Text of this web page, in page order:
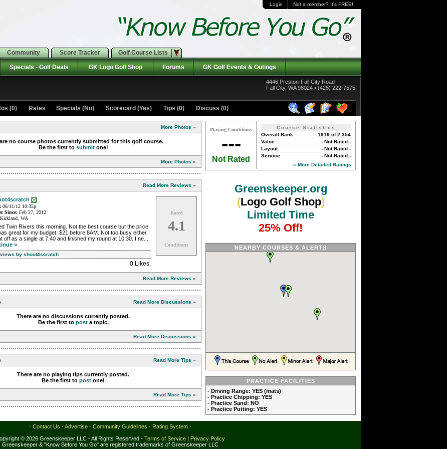
Login Not a member? It's FREE!
Community Score Tracker Golf Course Lists
Specials - Golf Deals GK Logo Golf Shop Forums GK Golf Events & Outings
4446 Preston-Fall City Road
Fall City, WA 98024 • (425) 222-7575
(0) Rates Specials (No) Scorecard (Yes) Tips (0) Discuss (0)
More Photos »
no course photos currently submitted for this golf course.
Be the first to submitone!
More Photos »
Read More Reviews »
06/11/12 10:35p
Since: Feb 27, 2012
Kirkland, WA
Twin Rivers this morning. Not the best course but the price
great for my budget. $21 before 8AM. Not too busy either.
off as a single at 7:40 and finished my round at 10:30. I ne...
»
by shoot4scratch
0 Likes.
Rated
4.1
Conditions
Read More Reviews »
Read More Discussions »
There are no discussions currently posted.
Be the first to posta topic.
Read More Discussions »
Read More Tips »
There are no playing tips currently posted.
Be the first to post one!
Read More Tips »
Playing Conditions
---
Not Rated
Course Statistics
1919 of 2,354
Overall Rank
- Not Rated -
Value
- Not Rated -
Layout
- Not Rated -
Service
» More Detailed Ratings
Greenskeeper.org
(Logo Golf Shop)
Limited Time
25% Off!
NEARBY COURSES & ALERTS
PRACTICE FACILITIES
- Driving Range: YES (mats)
- Practice Chipping: YES
- Practice Sand: NO
- Practice Putting: YES
· Contact Us · Advertise · Community Guidelines · Rating System ·
© 2026 Greenskeeper LLC - All Rights Reserved - Terms of Service | Privacy Policy
Greenskeeper & "Know Before You Go" are registered trademarks of Greenskeeper LLC